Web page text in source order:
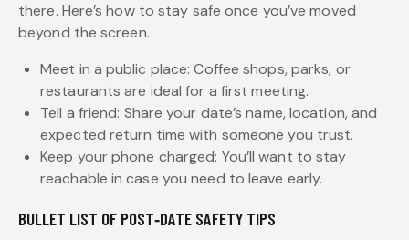
there. Here’s how to stay safe once you’ve moved
beyond the screen.
Meet in a public place: Coffee shops, parks, or
restaurants are ideal for a first meeting.
Tell a friend: Share your date’s name, location, and
expected return time with someone you trust.
Keep your phone charged: You’ll want to stay
reachable in case you need to leave early.
BULLET LIST OF POST‑DATE SAFETY TIPS